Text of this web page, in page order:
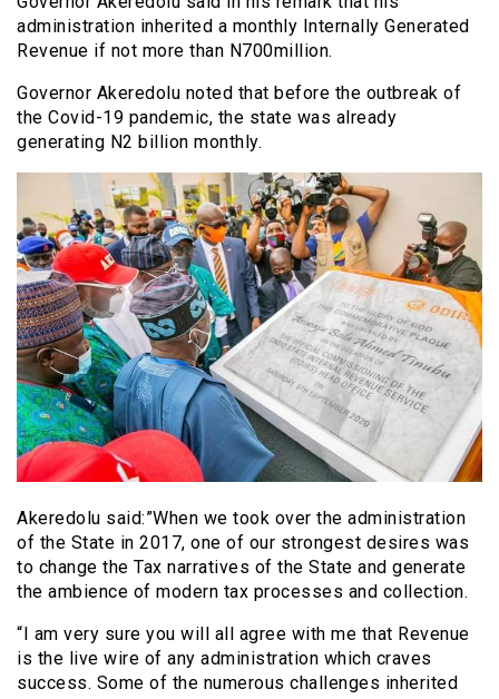
administration inherited a monthly Internally Generated
Revenue if not more than N700million.
Governor Akeredolu noted that before the outbreak of
the Covid-19 pandemic, the state was already
generating N2 billion monthly.
Akeredolu said:”When we took over the administration
of the State in 2017, one of our strongest desires was
to change the Tax narratives of the State and generate
the ambience of modern tax processes and collection.
“I am very sure you will all agree with me that Revenue
is the live wire of any administration which craves
success. Some of the numerous challenges inherited